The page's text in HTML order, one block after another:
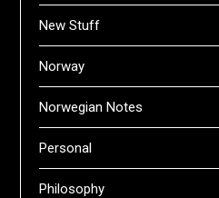
New Stuff
Norway
Norwegian Notes
Personal
Philosophy